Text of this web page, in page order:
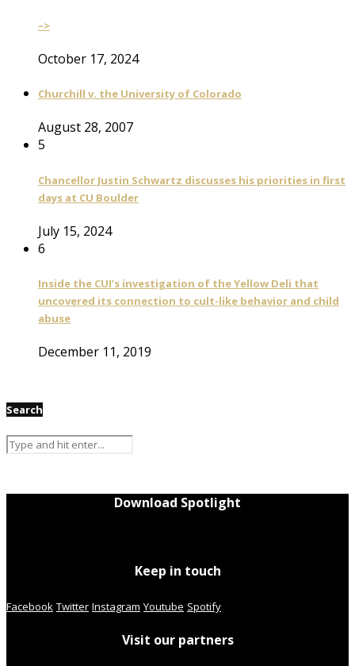
–>
October 17, 2024
Churchill v. the University of Colorado
August 28, 2007
5
Chancellor Justin Schwartz discusses his priorities in first
days at CU Boulder
July 15, 2024
6
Inside the CUI’s investigation of the Yellow Deli that
uncovered its connection to cult-like behavior and child
abuse
December 11, 2019
Search
Download Spotlight
Keep in touch
Facebook Twitter Instagram Youtube Spotify
Visit our partners